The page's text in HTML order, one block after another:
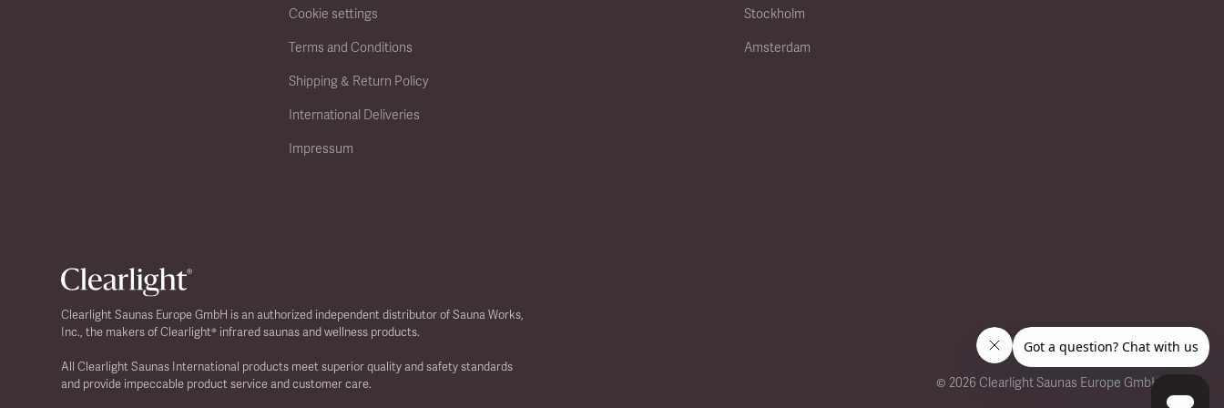
Cookie settings
Terms and Conditions
Shipping & Return Policy
International Deliveries
Impressum
Stockholm
Amsterdam
Clearlight Saunas Europe GmbH is an authorized independent distributor of Sauna Works,
Inc., the makers of Clearlight® infrared saunas and wellness products.
All Clearlight Saunas International products meet superior quality and safety standards
and provide impeccable product service and customer care.
© 2026 Clearlight Saunas Europe GmbH.